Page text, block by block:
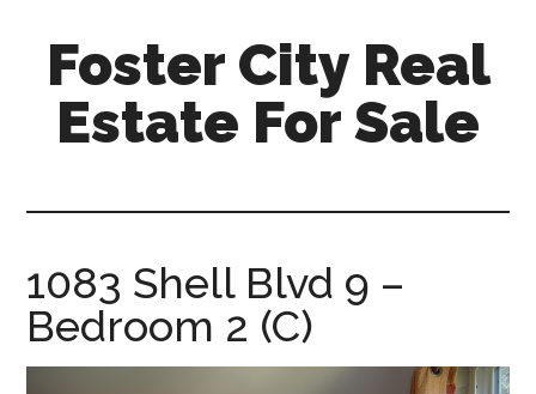
content
primary
sidebar
Foster City Real
Estate For Sale
for-
sale.com
1083 Shell Blvd 9 –
Bedroom 2 (C)